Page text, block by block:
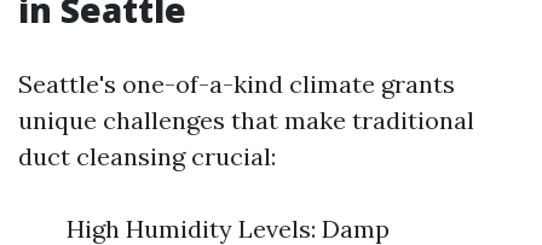
in Seattle
Seattle's one-of-a-kind climate grants
unique challenges that make traditional
duct cleansing crucial:
High Humidity Levels: Damp